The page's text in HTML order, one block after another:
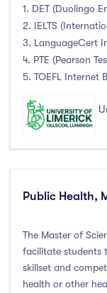
1. DET (Duolingo
2. IELTS
3. LanguageCert
4. PTE (Pearson
5. TOEFL Internet
Public Health,
The Master of
facilitate students
skillset and
health or other